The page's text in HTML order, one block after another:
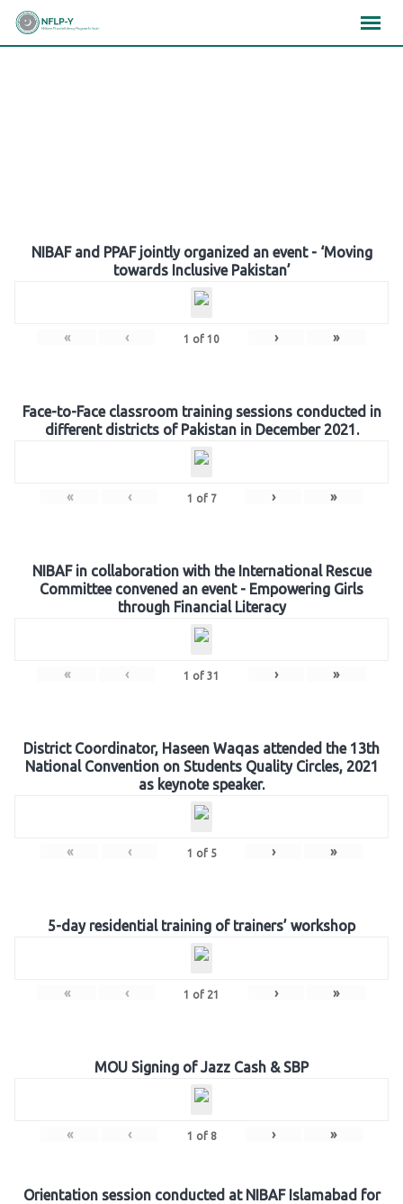
Skip
NIBAF and PPAF jointly organized an event - ‘Moving
towards Inclusive Pakistan’
« ‹ 1 of 10 › »
Face-to-Face classroom training sessions conducted in
different districts of Pakistan in December 2021.
« ‹ 1 of 7 › »
NIBAF in collaboration with the International Rescue
Committee convened an event - Empowering Girls
through Financial Literacy
« ‹ 1 of 31 › »
District Coordinator, Haseen Waqas attended the 13th
National Convention on Students Quality Circles, 2021
as keynote speaker.
« ‹ 1 of 5 › »
5-day residential training of trainers’ workshop
« ‹ 1 of 21 › »
MOU Signing of Jazz Cash & SBP
« ‹ 1 of 8 › »
Orientation session conducted at NIBAF Islamabad for
×××